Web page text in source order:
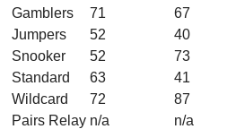
Gamblers
71 67
Jumpers
52 40
Snooker
52 73
Standard
63 41
Wildcard
72 87
Pairs Relay n/a n/a